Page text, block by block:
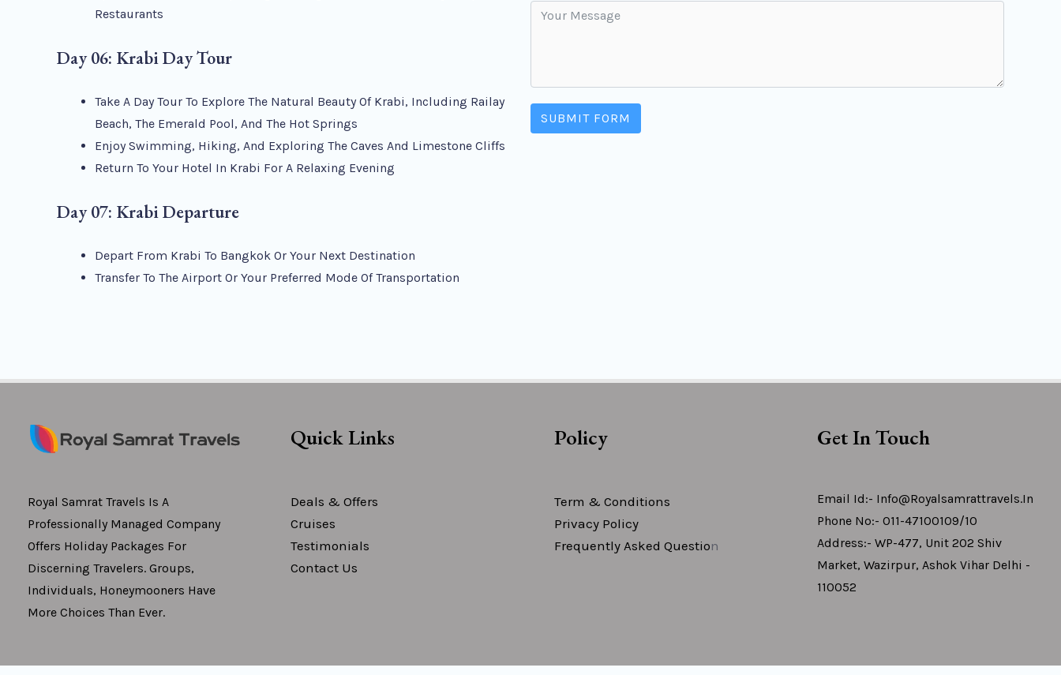
Restaurants
Day 06: Krabi Day Tour
Take A Day Tour To Explore The Natural Beauty Of Krabi, Including Railay
Beach, The Emerald Pool, And The Hot Springs
Enjoy Swimming, Hiking, And Exploring The Caves And Limestone Cliffs
Return To Your Hotel In Krabi For A Relaxing Evening
Day 07: Krabi Departure
Depart From Krabi To Bangkok Or Your Next Destination
Transfer To The Airport Or Your Preferred Mode Of Transportation
SUBMIT FORM
Royal Samrat Travels Is A
Professionally Managed Company
Offers Holiday Packages For
Discerning Travelers. Groups,
Individuals, Honeymooners Have
More Choices Than Ever.
Quick Links
Deals & Offers
Cruises
Testimonials
Contact Us
Policy
Term & Conditions
Privacy Policy
Frequently Asked QuestioN
Get In Touch
Email Id:- Info@royalsamrattravels.in
Phone No:- 011-47100109/10
Address:- WP-477, Unit 202 Shiv
Market, Wazirpur, Ashok Vihar Delhi -
110052